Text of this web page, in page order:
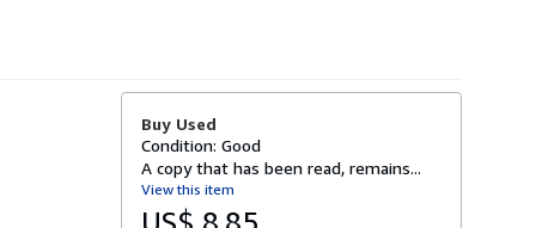
Buy Used
Condition: Good
A copy that has been read, remains...
View this item